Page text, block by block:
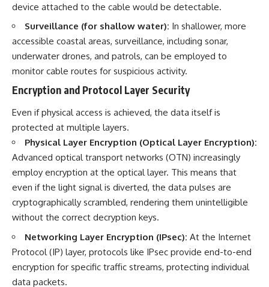
device attached to the cable would be detectable.
Surveillance (for shallow water): In shallower, more
accessible coastal areas, surveillance, including sonar,
underwater drones, and patrols, can be employed to
monitor cable routes for suspicious activity.
Encryption and Protocol Layer Security
Even if physical access is achieved, the data itself is
protected at multiple layers.
Physical Layer Encryption (Optical Layer Encryption):
Advanced optical transport networks (OTN) increasingly
employ encryption at the optical layer. This means that
even if the light signal is diverted, the data pulses are
cryptographically scrambled, rendering them unintelligible
without the correct decryption keys.
Networking Layer Encryption (IPsec): At the Internet
Protocol (IP) layer, protocols like IPsec provide end-to-end
encryption for specific traffic streams, protecting individual
data packets.